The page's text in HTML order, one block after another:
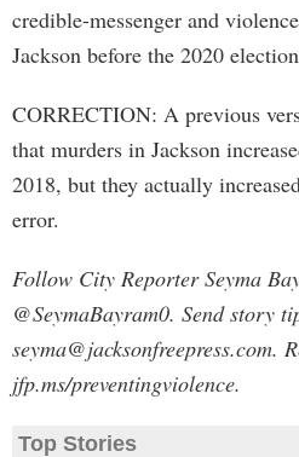
credible-messenger and
Jackson before the 2020
CORRECTION: A previous
that murders in Jackson
2018, but they actually
error.
Follow City Reporter Seyma
@SeymaBayram0. Send story
seyma@jacksonfreepress.com.
jfp.ms/preventingviolence.
Top Stories